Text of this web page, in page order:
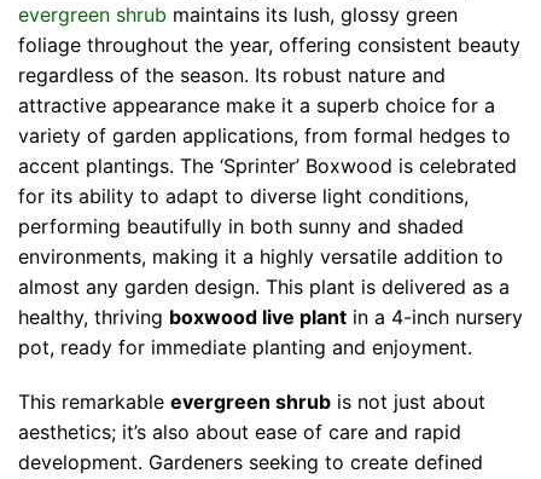
evergreen shrub maintains its lush, glossy green
foliage throughout the year, offering consistent beauty
regardless of the season. Its robust nature and
attractive appearance make it a superb choice for a
variety of garden applications, from formal hedges to
accent plantings. The ‘Sprinter’ Boxwood is celebrated
for its ability to adapt to diverse light conditions,
performing beautifully in both sunny and shaded
environments, making it a highly versatile addition to
almost any garden design. This plant is delivered as a
healthy, thriving boxwood live plant in a 4-inch nursery
pot, ready for immediate planting and enjoyment.
This remarkable evergreen shrub is not just about
aesthetics; it’s also about ease of care and rapid
development. Gardeners seeking to create defined